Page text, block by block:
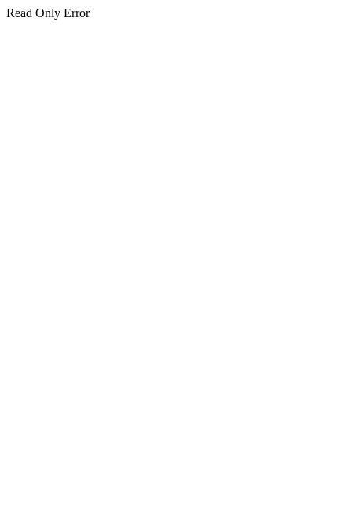
Read Only Error